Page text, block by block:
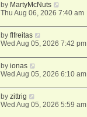
by MartyMcNuts
Thu Aug 06, 2026 7:40 am
byflfreitas
Wed Aug 05, 2026 7:42 pm
byionas
Wed Aug 05, 2026 6:10 am
byzittrig
Wed Aug 05, 2026 5:59 am